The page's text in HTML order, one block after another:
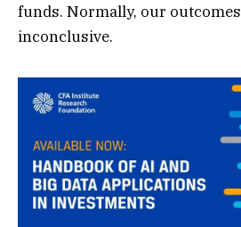
funds. Normally, our
inconclusive.